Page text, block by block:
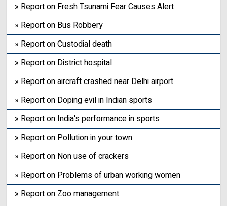
» Report on Fresh Tsunami Fear Causes Alert
» Report on Bus Robbery
» Report on Custodial death
» Report on District hospital
» Report on aircraft crashed near Delhi airport
» Report on Doping evil in Indian sports
» Report on India's performance in sports
» Report on Pollution in your town
» Report on Non use of crackers
» Report on Problems of urban working women
» Report on Zoo management